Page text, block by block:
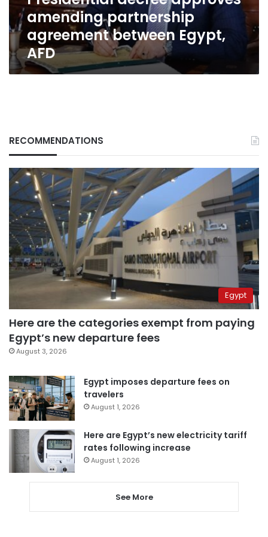
amending partnership
agreement between Egypt,
AFD
RECOMMENDATIONS
Egypt
Here are the categories exempt from paying
Egypt’s new departure fees
August 3, 2026
Egypt imposes departure fees on
travelers
August 1, 2026
Here are Egypt’s new electricity tariff
rates following increase
August 1, 2026
See More